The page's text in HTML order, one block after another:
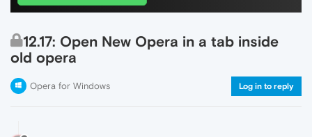
12.17: Open New Opera in a tab inside
old opera
Opera for Windows Log in to reply